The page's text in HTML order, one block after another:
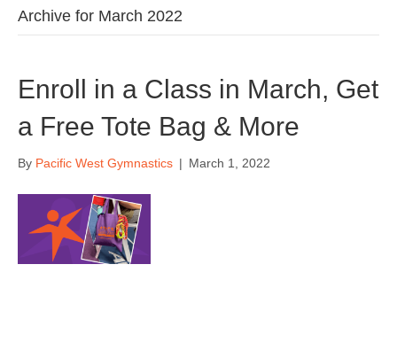
Archive for March 2022
Enroll in a Class in March, Get
a Free Tote Bag & More
By Pacific West Gymnastics | March 1, 2022